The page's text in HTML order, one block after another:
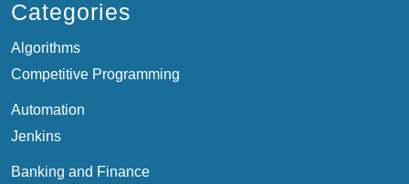
Categories
Algorithms
Competitive Programming
Automation
Jenkins
Banking and Finance